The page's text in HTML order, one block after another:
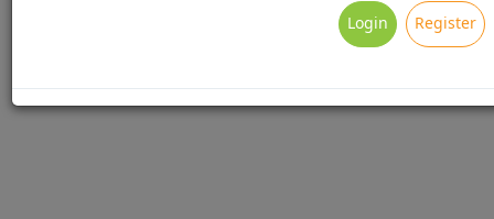
Login Register